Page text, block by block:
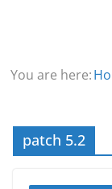
You are here:
patch 5.2